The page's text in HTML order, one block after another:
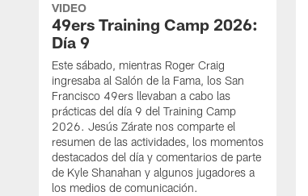
VIDEO
49ers Training Camp 2026:
Día 9
Este sábado, mientras Roger Craig
ingresaba al Salón de la Fama, los San
Francisco 49ers llevaban a cabo las
prácticas del día 9 del Training Camp
2026. Jesús Zárate nos comparte el
resumen de las actividades, los momentos
destacados del día y comentarios de parte
de Kyle Shanahan y algunos jugadores a
los medios de comunicación.